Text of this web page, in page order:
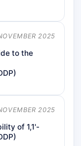
2025
to the
2025
of 1,1'-